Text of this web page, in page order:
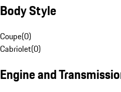
Body Style
Coupe(0)
Cabriolet(0)
Engine and